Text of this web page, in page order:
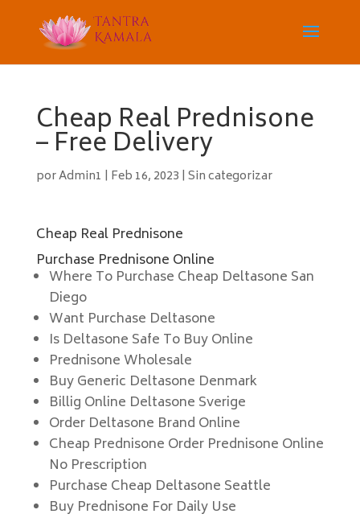
Cheap Real Prednisone
– Free Delivery
porAdmin1 | Feb 16, 2023 | Sin categorizar
Cheap Real Prednisone
Purchase Prednisone Online
Where To Purchase Cheap Deltasone San
Diego
Want Purchase Deltasone
Is Deltasone Safe To Buy Online
Prednisone Wholesale
Buy Generic Deltasone Denmark
Billig Online Deltasone Sverige
Order Deltasone Brand Online
Cheap Prednisone Order Prednisone Online
No Prescription
Purchase Cheap Deltasone Seattle
Buy Prednisone For Daily Use